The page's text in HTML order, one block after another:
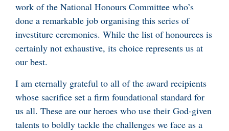
work of the National Honours Committee who’s
done a remarkable job organising this series of
investiture ceremonies. While the list of honourees is
certainly not exhaustive, its choice represents us at
our best.
I am eternally grateful to all of the award recipients
whose sacrifice set a firm foundational standard for
us all. These are our heroes who use their God-given
talents to boldly tackle the challenges we face as a